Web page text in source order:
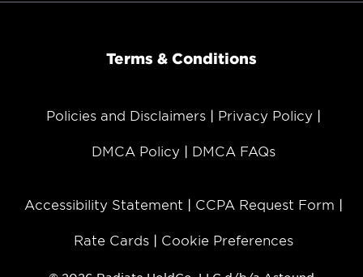
Terms & Conditions
Policies and Disclaimers Privacy Policy
DMCA Policy DMCA FAQs
Accessibility Statement CCPA Request Form
Rate Cards Cookie Preferences